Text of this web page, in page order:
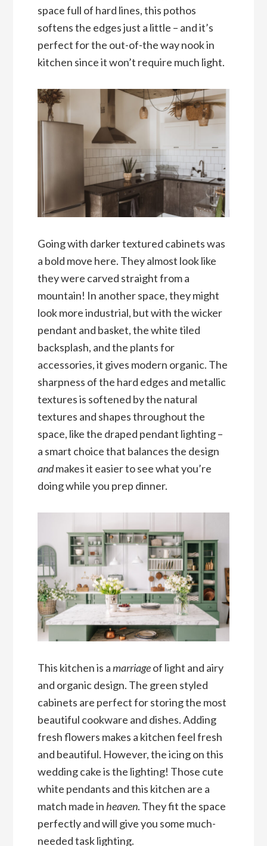
space full of hard lines, this pothos
softens the edges just a little – and it’s
perfect for the out-of-the way nook in
kitchen since it won’t require much light.
Going with darker textured cabinets was
a bold move here. They almost look like
they were carved straight from a
mountain! In another space, they might
look more industrial, but with the wicker
pendant and basket, the white tiled
backsplash, and the plants for
accessories, it gives modern organic. The
sharpness of the hard edges and metallic
textures is softened by the natural
textures and shapes throughout the
space, like the draped pendant lighting –
a smart choice that balances the design
andmakes it easier to see what you’re
doing while you prep dinner.
This kitchen is amarriageof light and airy
and organic design. The green styled
cabinets are perfect for storing the most
beautiful cookware and dishes. Adding
fresh flowers makes a kitchen feel fresh
and beautiful. However, the icing on this
wedding cake is the lighting! Those cute
white pendants and this kitchen are a
match made in heaven. They fit the space
perfectly and will give you some much-
needed task lighting.